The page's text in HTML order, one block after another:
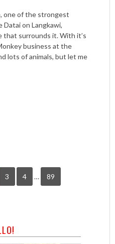
one of the strongest
on Langkawi,
that surrounds it. With it’s
business at the
lots of animals, but let me
3 4 … 89